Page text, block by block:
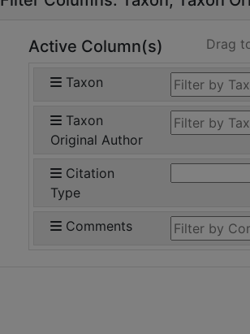
Active Column(s) Drag
Taxon
Taxon
Original Author
Citation
Type
Comments